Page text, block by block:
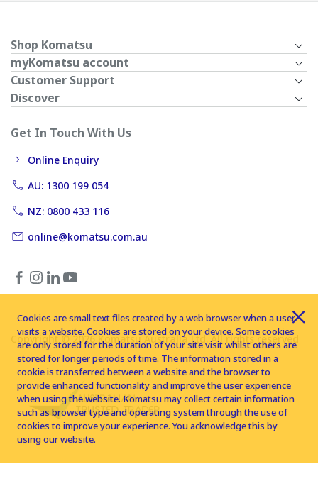
Shop Komatsu
myKomatsu account
Customer Support
Discover
Get In Touch With Us
Online Enquiry
AU: 1300 199 054
NZ: 0800 433 116
online@komatsu.com.au
Copyright © 2026 Komatsu Australia Ltd. All rights reserved
Cookies are small text files created by a web browser when a user
visits a website. Cookies are stored on your device. Some cookies
are only stored for the duration of your site visit whilst others are
stored for longer periods of time. The information stored in a
cookie is transferred between a website and the browser to
provide enhanced functionality and improve the user experience
when using the website. Komatsu may collect certain information
such as browser type and operating system through the use of
cookies to improve your experience. You acknowledge this by
using our website.